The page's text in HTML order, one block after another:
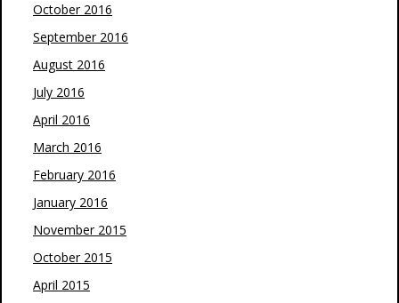
October 2016
September 2016
August 2016
July 2016
April 2016
March 2016
February 2016
January 2016
November 2015
October 2015
April 2015